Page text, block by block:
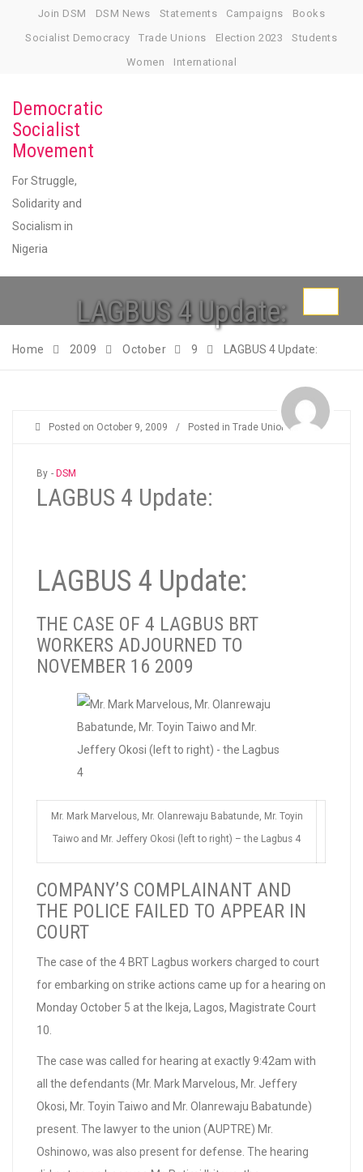
Join DSM DSM News Statements Campaigns
Books
Socialist Democracy
Trade Unions Election 2023
Students
Women
International
Democratic
Socialist
Movement
For Struggle,
Solidarity and
Socialism in
Nigeria
LAGBUS 4 Update:
Home 2009 October 9 LAGBUS 4 Update:
Posted on October 9, 2009 / Posted in Trade Unions
By - DSM
LAGBUS 4 Update:
LAGBUS 4 Update:
THE CASE OF 4 LAGBUS BRT
WORKERS ADJOURNED TO
NOVEMBER 16 2009
Mr. Mark Marvelous, Mr. Olanrewaju Babatunde, Mr. Toyin
Taiwo and Mr. Jeffery Okosi (left to right) – the Lagbus 4
COMPANY’S COMPLAINANT AND
THE POLICE FAILED TO APPEAR IN
COURT
The case of the 4 BRT Lagbus workers charged to court
for embarking on strike actions came up for a hearing on
Monday October 5 at the Ikeja, Lagos, Magistrate Court
10.
The case was called for hearing at exactly 9:42am with
all the defendants (Mr. Mark Marvelous, Mr. Jeffery
Okosi, Mr. Toyin Taiwo and Mr. Olanrewaju Babatunde)
present. The lawyer to the union (AUPTRE) Mr.
Oshinowo, was also present for defense. The hearing